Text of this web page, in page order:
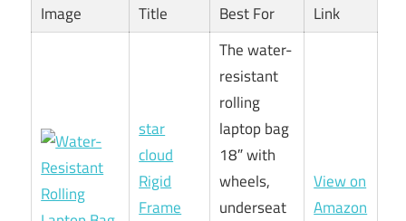
Image Title Best For Link
star
cloud
Rigid
Frame
The water-
resistant
rolling
laptop bag
18″ with
wheels,
underseat
View on
Amazon